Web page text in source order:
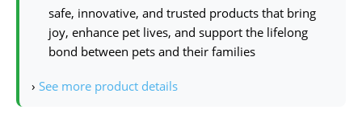
safe, innovative, and trusted products that bring
joy, enhance pet lives, and support the lifelong
bond between pets and their families
› See more product details